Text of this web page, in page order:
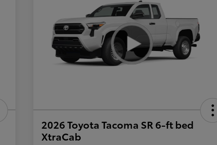
2026 Toyota Tacoma SR 6-ft bed
XtraCab